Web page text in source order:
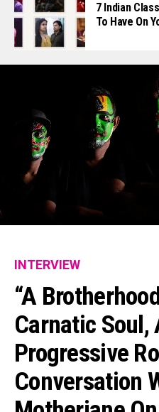
7 Indian
To Have On
INTERVIEW
“A
Carnatic Soul,
Progressive
Conversation